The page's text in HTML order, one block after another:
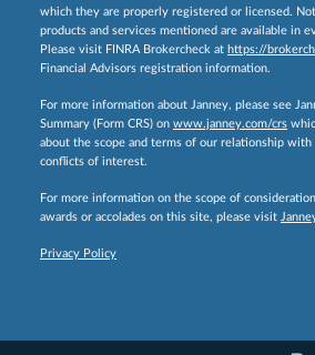
which they are properly registered or licensed.
products and services mentioned are available in
Please visit FINRA Brokercheck at https://
Financial Advisors registration information.
For more information about Janney, please see
Summary (Form CRS) on www.janney.com/crs
about the scope and terms of our relationship with
conflicts of interest.
For more information on the scope of
awards or accolades on this site, please visit
Privacy Policy